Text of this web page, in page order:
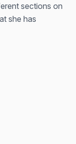
sections on
she has